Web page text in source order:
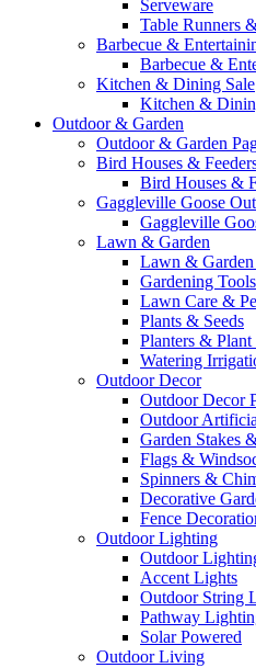
Serveware
Table Runners
Barbecue &
Barbecue &
Kitchen & Dining Sale
Kitchen &
Outdoor & Garden
Outdoor & Garden
Bird Houses &
Bird Houses &
Gaggleville Goose
Gaggleville
Lawn & Garden
Lawn & Garden
Gardening
Lawn Care &
Plants & Seeds
Planters & Plant
Watering
Outdoor Decor
Outdoor Decor
Outdoor
Garden Stakes
Flags &
Spinners &
Decorative
Fence
Outdoor Lighting
Outdoor
Accent Lights
Outdoor String
Pathway
Solar Powered
Outdoor Living